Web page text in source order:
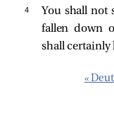
4
You shall not
fallen down
shall certainly
«